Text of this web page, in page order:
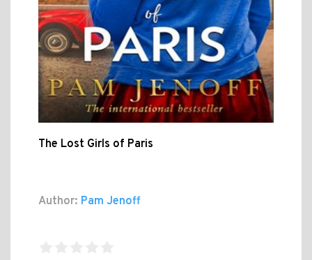
The Lost Girls of Paris
Author: Pam Jenoff